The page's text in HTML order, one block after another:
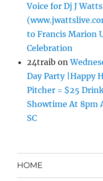
Voice for Dj J
to Francis Marion
Celebration
24traib on
Day Party |Happy
Pitcher = $25
Showtime At 8pm
SC
HOME